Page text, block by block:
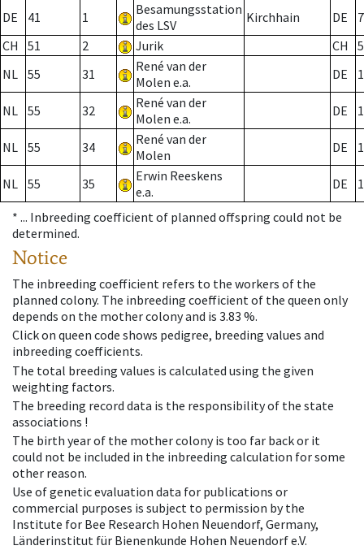
DE 41 1
Besamungsstation
des LSV
Kirchhain DE
7
CH
51 2 Jurik CH
NL 55 31
René van der
Molen e.a.
DE
NL 55 32
René van der
Molen e.a.
DE
NL 55 34
René van der
Molen
DE
NL 55 35
Erwin Reeskens
e.a.
DE
* ... Inbreeding coefficient of planned offspring could not be
determined.
Notice
The inbreeding coefficient refers to the workers of the
planned colony. The inbreeding coefficient of the queen only
depends on the mother colony and is 3.83 %.
Click on queen code shows pedigree, breeding values and
inbreeding coefficients.
The total breeding values is calculated using the given
weighting factors.
The breeding record data is the responsibility of the state
associations !
The birth year of the mother colony is too far back or it
could not be included in the inbreeding calculation for some
other reason.
Use of genetic evaluation data for publications or
commercial purposes is subject to permission by the
Institute for Bee Research Hohen Neuendorf, Germany,
Länderinstitut für Bienenkunde Hohen Neuendorf e.V.